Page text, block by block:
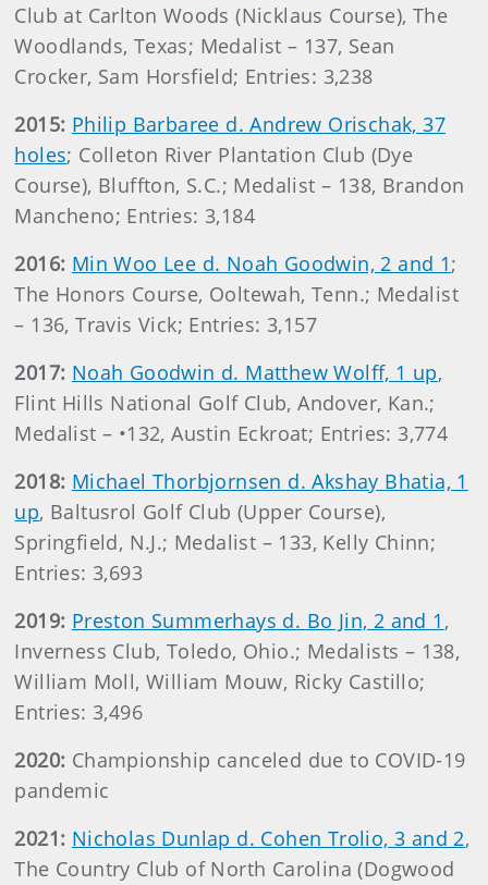
Club at Carlton Woods (Nicklaus Course), The
Woodlands, Texas; Medalist – 137, Sean
Crocker, Sam Horsfield; Entries: 3,238
2015: Philip Barbaree d. Andrew Orischak, 37
holes; Colleton River Plantation Club (Dye
Course), Bluffton, S.C.; Medalist – 138, Brandon
Mancheno; Entries: 3,184
2016: Min Woo Lee d. Noah Goodwin, 2 and 1;
The Honors Course, Ooltewah, Tenn.; Medalist
– 136, Travis Vick; Entries: 3,157
2017: Noah Goodwin d. Matthew Wolff, 1 up,
Flint Hills National Golf Club, Andover, Kan.;
Medalist – •132, Austin Eckroat; Entries: 3,774
2018: Michael Thorbjornsen d. Akshay Bhatia, 1
up, Baltusrol Golf Club (Upper Course),
Springfield, N.J.; Medalist – 133, Kelly Chinn;
Entries: 3,693
2019: Preston Summerhays d. Bo Jin, 2 and 1 ,
Inverness Club, Toledo, Ohio.; Medalists – 138,
William Moll, William Mouw, Ricky Castillo;
Entries: 3,496
2020: Championship canceled due to COVID-19
pandemic
2021: Nicholas Dunlap d. Cohen Trolio, 3 and 2,
The Country Club of North Carolina (Dogwood